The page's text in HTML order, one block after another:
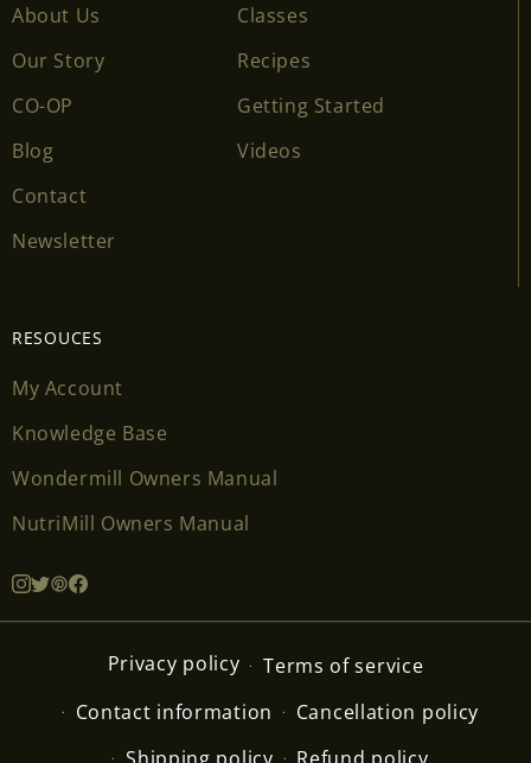
About Us
Our Story
CO-OP
Blog
Contact
Newsletter
Classes
Recipes
Getting Started
Videos
RESOUCES
My Account
Knowledge Base
Wondermill Owners Manual
NutriMill Owners Manual
Privacy policy
Terms of service
Contact information
Cancellation policy